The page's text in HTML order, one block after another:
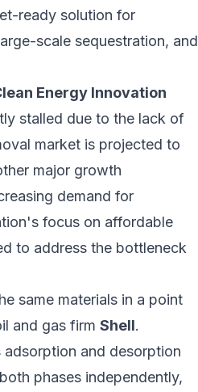
ready solution for
scale sequestration, and
Energy Innovation
stalled due to the lack of
market is projected to
major growth
demand for
focus on affordable
to address the bottleneck
same materials in a point
and gas firm Shell.
and desorption
phases independently,